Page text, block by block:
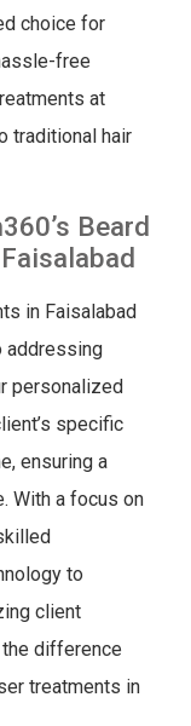
choice for
free
at
traditional hair
Beard
in Faisalabad
addressing
personalized
specific
ensuring a
With a focus on
to
client
difference
treatments in